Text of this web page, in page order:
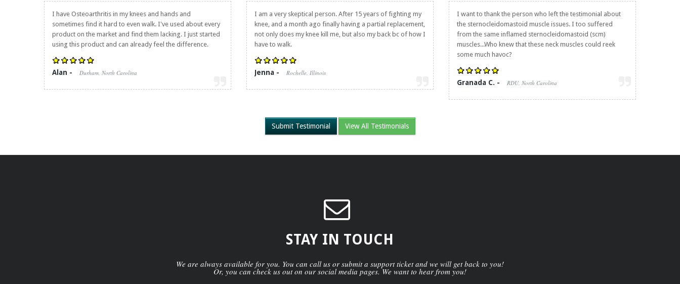
I have Osteoarthritis in my knees and hands and
sometimes find it hard to even walk. I've used about every
product on the market and find them lacking. I just started
using this product and can already feel the difference.
Alan - Durham, North Carolina
I am a very skeptical person. After 15 years of fighting my
knee, and a month ago finally having a partial replacement,
not only does my knee kill me, but also my back bc of how I
have to walk.
Jenna - Rochelle, Illinois
I want to thank the person who left the testimonial about
the sternocleidomastoid muscle issues. I too suffered
from the same inflamed sternocleidomastoid (scm)
muscles...Who knew that these neck muscles could reek
some much havoc?
Granada C. - RDU, North Carolina
Submit Testimonial View All Testimonials
STAY IN TOUCH
We are always available for you. You can call us or submit a support ticket and we will get back to you!
Or, you can check us out on our social media pages. We want to hear from you!